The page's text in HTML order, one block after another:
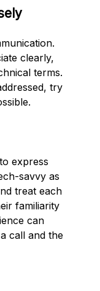
clearly,
terms.
try
express
savvy as
treat each
familiarity
can
call and the